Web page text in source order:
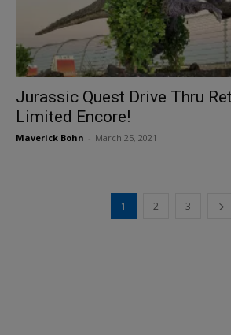
Jurassic Quest Drive Thru
Limited Encore!
Maverick Bohn March 25, 2021
1 2 3